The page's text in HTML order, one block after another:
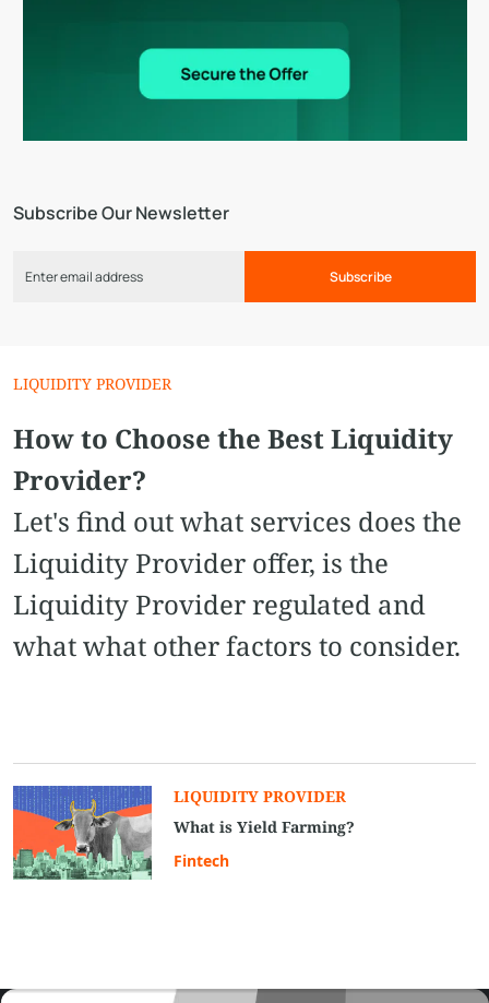
Subscribe Our Newsletter
Subscribe
LIQUIDITY PROVIDER
How to Choose the Best Liquidity
Provider?
Let's find out what services does the
Liquidity Provider offer, is the
Liquidity Provider regulated and
what what other factors to consider.
LIQUIDITY PROVIDER
What is Yield Farming?
Fintech